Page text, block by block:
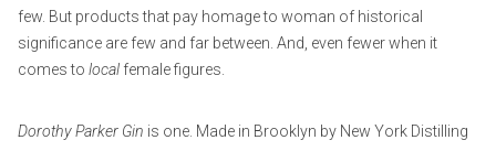
few. But products that pay homage to woman of historical
significance are few and far between. And, even fewer when it
comes to local female figures.
Dorothy Parker Gin is one. Made in Brooklyn by New York Distilling